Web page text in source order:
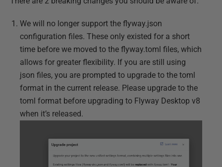
We will no longer support the flyway.json
configuration files. These only existed for a short
time before we moved to the flyway.toml files, which
allows for greater flexibility. If you are still using
json files, you are prompted to upgrade to the toml
format in the current release. Please upgrade to the
toml format before upgrading to Flyway Desktop v8
when it’s released.